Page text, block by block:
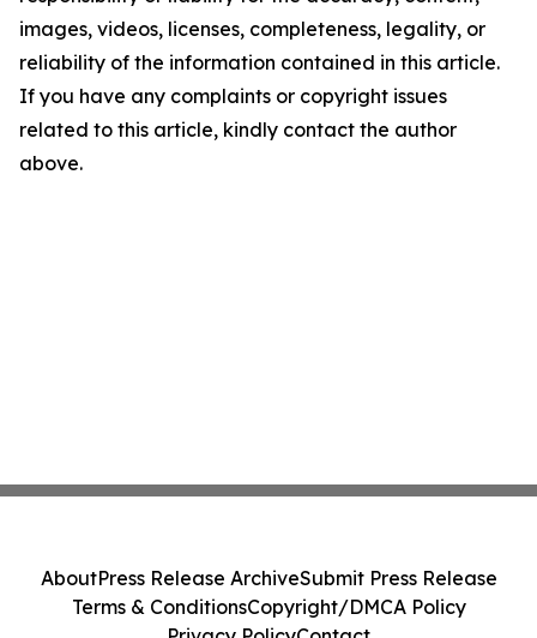
images, videos, licenses, completeness, legality, or
reliability of the information contained in this article.
If you have any complaints or copyright issues
related to this article, kindly contact the author
above.
AboutPress Release ArchiveSubmit Press Release
Terms & ConditionsCopyright/DMCA Policy